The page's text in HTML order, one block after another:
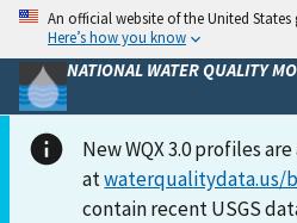
An official website of the United
Here’s how you know
NATIONAL WATER QUALITY
New WQX 3.0 profiles
atwaterqualitydata.us/
contain recent USGS